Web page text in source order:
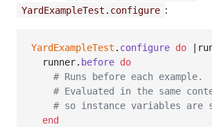
YardExampleTest.configure :
YardExampleTest . configure do
runner. before do
# Runs before each example.
# Evaluated in the same
# so instance variables are
end